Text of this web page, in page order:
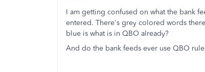
I am getting confused on what the bank
entered. There's grey colored words
blue is what is in QBO already?
And do the bank feeds ever use QBO